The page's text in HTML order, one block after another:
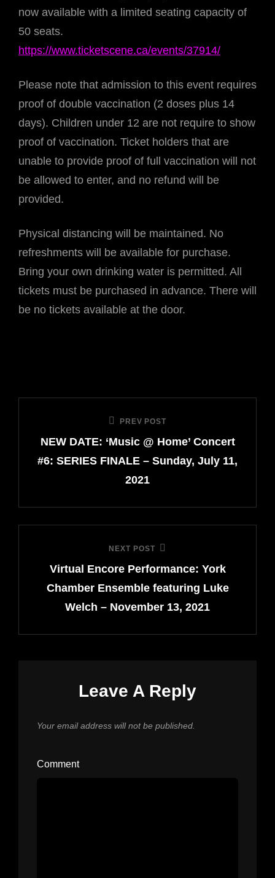
now available with a limited seating capacity of
50 seats.
https://www.ticketscene.ca/events/37914/
Please note that admission to this event requires
proof of double vaccination (2 doses plus 14
days). Children under 12 are not require to show
proof of vaccination. Ticket holders that are
unable to provide proof of full vaccination will not
be allowed to enter, and no refund will be
provided.
Physical distancing will be maintained. No
refreshments will be available for purchase.
Bring your own drinking water is permitted. All
tickets must be purchased in advance. There will
be no tickets available at the door.
navigation
Post
PREV POST
NEW DATE: ‘Music @ Home’ Concert
#6: SERIES FINALE – Sunday, July 11,
2021
Post
NEXT POST
Virtual Encore Performance: York
Chamber Ensemble featuring Luke
Welch – November 13, 2021
Leave A Reply
Your email address will not be published.
Comment